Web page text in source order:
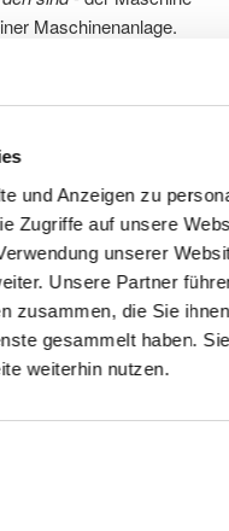
und Anzeigen zu
Zugriffe auf unsere
unserer
Unsere Partner
zusammen, die Sie
gesammelt haben.
weiterhin nutzen.
Maschinenanlage.
Ergänzungen
der Maschine
den
/